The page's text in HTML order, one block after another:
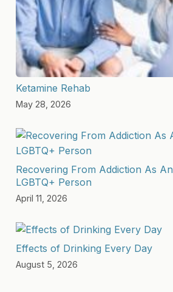
Ketamine Rehab
May 28, 2026
Recovering From Addiction As An
LGBTQ+ Person
April 11, 2026
Effects of Drinking Every Day
August 5, 2026